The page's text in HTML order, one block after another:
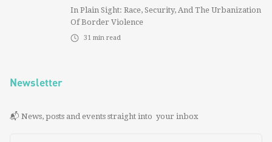
In Plain Sight: Race, Security, And The Urbanization
Of Border Violence
31 min read
Newsletter
📬 News, posts and events straight into your inbox